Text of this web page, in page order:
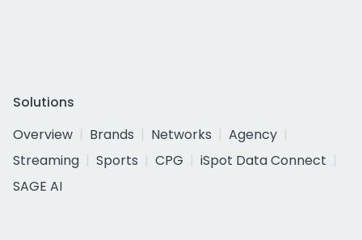
Solutions
Overview
Brands Networks
Agency
Streaming
Sports CPG
iSpot Data Connect
SAGE AI